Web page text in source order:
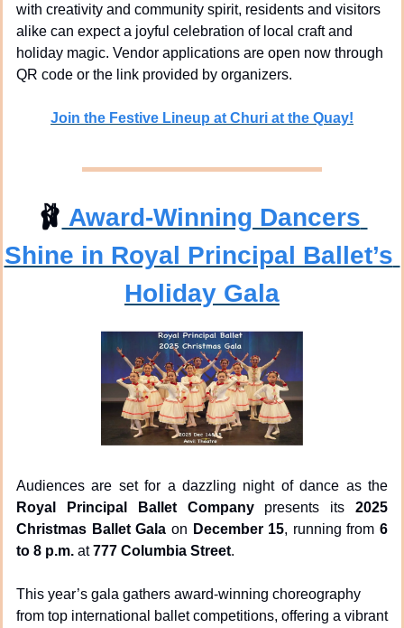
with creativity and community spirit, residents and visitors
alike can expect a joyful celebration of local craft and
holiday magic. Vendor applications are open now through
QR code or the link provided by organizers.
Join the Festive Lineup at Churi at the Quay!
🩰 Award-Winning Dancers
Shine in Royal Principal Ballet’s
Holiday Gala
Royal Principal Ballet Company presents its 2025
Christmas Ballet Gala on December 15, running from 6
to 8 p.m. at 777 Columbia Street.
This year’s gala gathers award-winning choreography
from top international ballet competitions, offering a vibrant